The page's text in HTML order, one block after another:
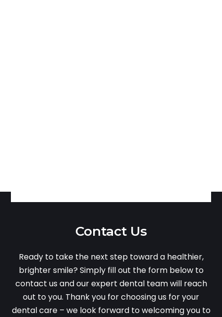
Contact Us
Ready to take the next step toward a healthier,
brighter smile? Simply fill out the form below to
contact us and our expert dental team will reach
out to you. Thank you for choosing us for your
dental care – we look forward to welcoming you to